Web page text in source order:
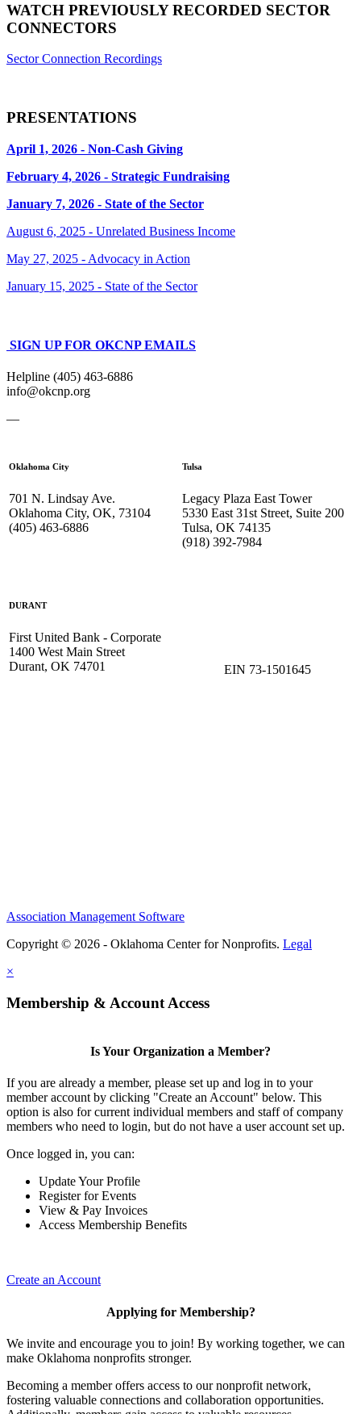
WATCH PREVIOUSLY RECORDED SECTOR
CONNECTORS
Sector Connection Recordings
PRESENTATIONS
April 1, 2026 - Non-Cash Giving
February 4, 2026 - Strategic Fundraising
January 7, 2026 - State of the Sector
August 6, 2025 - Unrelated Business Income
May 27, 2025 - Advocacy in Action
January 15, 2025 - State of the Sector
SIGN UP FOR OKCNP EMAILS
Helpline (405) 463-6886
info@okcnp.org
—
Oklahoma City
701 N. Lindsay Ave.
Oklahoma City, OK, 73104
(405) 463-6886
Tulsa
Legacy Plaza East Tower
5330 East 31st Street, Suite 200
Tulsa, OK 74135
(918) 392-7984
DURANT
First United Bank - Corporate
1400 West Main Street
Durant, OK 74701
EIN 73-1501645
Association Management Software
Copyright © 2026 - Oklahoma Center for Nonprofits. Legal
×
Membership & Account Access
Is Your Organization a Member?
If you are already a member, please set up and log in to your
member account by clicking "Create an Account" below. This
option is also for current individual members and staff of company
members who need to login, but do not have a user account set up.
Once logged in, you can:
Update Your Profile
Register for Events
View & Pay Invoices
Access Membership Benefits
Create an Account
Applying for Membership?
We invite and encourage you to join! By working together, we can
make Oklahoma nonprofits stronger.
Becoming a member offers access to our nonprofit network,
fostering valuable connections and collaboration opportunities.